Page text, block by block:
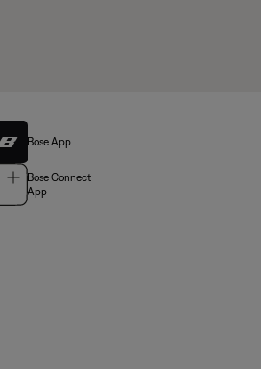
Bose App
Bose Connect
App